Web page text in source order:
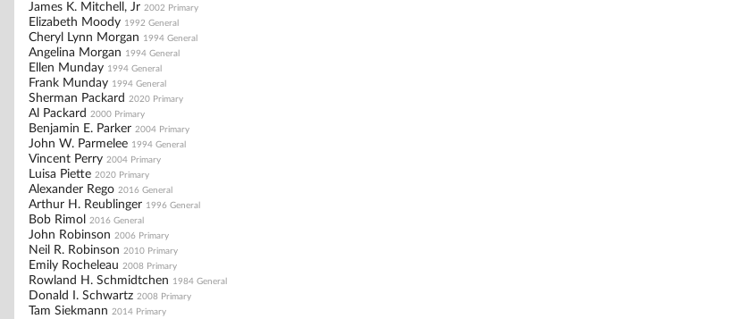
James K. Mitchell, Jr 2002 Primary
Elizabeth Moody 1992 General
Cheryl Lynn Morgan 1994 General
Angelina Morgan 1994 General
Ellen Munday 1994 General
Frank Munday 1994 General
Sherman Packard 2020 Primary
Al Packard 2000 Primary
Benjamin E. Parker 2004 Primary
John W. Parmelee 1994 General
Vincent Perry 2004 Primary
Luisa Piette 2020 Primary
Alexander Rego 2016 General
Arthur H. Reublinger 1996 General
Bob Rimol 2016 General
John Robinson 2006 Primary
Neil R. Robinson 2010 Primary
Emily Rocheleau 2008 Primary
Rowland H. Schmidtchen 1984 General
Donald I. Schwartz 2008 Primary
Tam Siekmann 2014 Primary